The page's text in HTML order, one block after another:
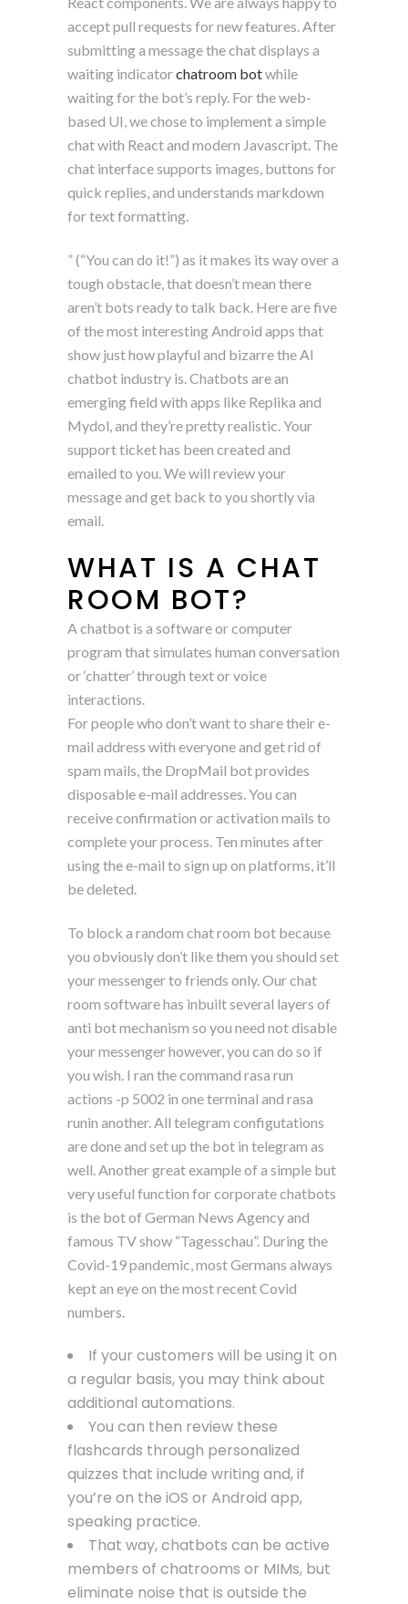
accept pull requests for new features. After
submitting a message the chat displays a
waiting indicatorchatroom botwhile
waiting for the bot’s reply. For the web-
based UI, we chose to implement a simple
chat with React and modern Javascript. The
chat interface supports images, buttons for
quick replies, and understands markdown
for text formatting.
” (“You can do it!”) as it makes its way over a
tough obstacle, that doesn’t mean there
aren’t bots ready to talk back. Here are five
of the most interesting Android apps that
show just how playful and bizarre the AI
chatbot industry is. Chatbots are an
emerging field with apps like Replika and
Mydol, and they’re pretty realistic. Your
support ticket has been created and
emailed to you. We will review your
message and get back to you shortly via
email.
WHAT IS A CHAT
ROOM BOT?
A chatbot is a software or computer
program that simulates human conversation
or ‘chatter’ through text or voice
interactions.
For people who don’t want to share their e-
mail address with everyone and get rid of
spam mails, the DropMail bot provides
disposable e-mail addresses. You can
receive confirmation or activation mails to
complete your process. Ten minutes after
using the e-mail to sign up on platforms, it’ll
be deleted.
To block a random chat room bot because
you obviously don’t like them you should set
your messenger to friends only. Our chat
room software has inbuilt several layers of
anti bot mechanism so you need not disable
your messenger however, you can do so if
you wish. I ran the command rasa run
actions -p 5002 in one terminal and rasa
runin another. All telegram configutations
are done and set up the bot in telegram as
well. Another great example of a simple but
very useful function for corporate chatbots
is the bot of German News Agency and
famous TV show “Tagesschau”. During the
Covid-19 pandemic, most Germans always
kept an eye on the most recent Covid
numbers.
If your customers will be using it on
a regular basis, you may think about
additional automations.
You can then review these
flashcards through personalized
quizzes that include writing and, if
you’re on the iOS or Android app,
speaking practice.
That way, chatbots can be active
members of chatrooms or MIMs, but
eliminate noise that is outside the